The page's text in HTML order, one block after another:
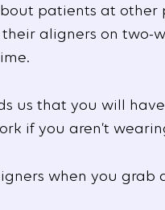
patients at
aligners on two-
us that you will
if you aren’t
when you